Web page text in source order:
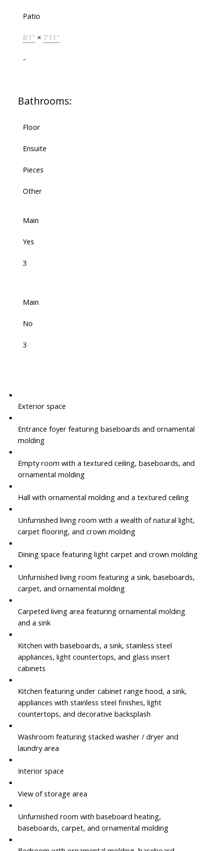
Patio
8'1" × 7'11"
-
Bathrooms:
Floor
Ensuite
Pieces
Other
Main
Yes
3
Main
No
3
Exterior space
Entrance foyer featuring baseboards and ornamental
molding
Empty room with a textured ceiling, baseboards, and
ornamental molding
Hall with ornamental molding and a textured ceiling
Unfurnished living room with a wealth of natural light,
carpet flooring, and crown molding
Dining space featuring light carpet and crown molding
Unfurnished living room featuring a sink, baseboards,
carpet, and ornamental molding
Carpeted living area featuring ornamental molding
and a sink
Kitchen with baseboards, a sink, stainless steel
appliances, light countertops, and glass insert
cabinets
Kitchen featuring under cabinet range hood, a sink,
appliances with stainless steel finishes, light
countertops, and decorative backsplash
Washroom featuring stacked washer / dryer and
laundry area
Interior space
View of storage area
Unfurnished room with baseboard heating,
baseboards, carpet, and ornamental molding